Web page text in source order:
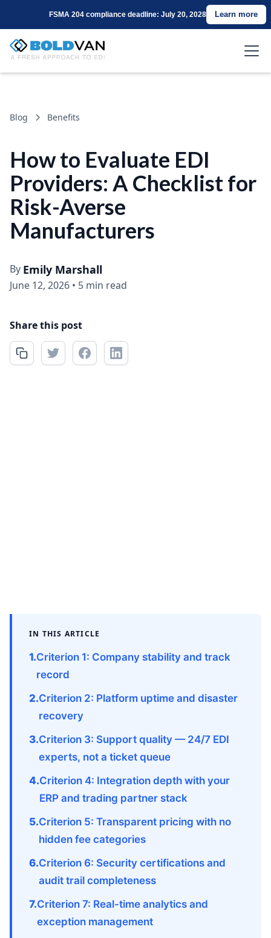
FSMA 204 compliance deadline: July 20, 2028 Learn more
Blog Benefits
How to Evaluate EDI
Providers: A Checklist for
Risk-Averse
Manufacturers
By Emily Marshall
June 12, 2026 • 5 min read
Share this post
IN THIS ARTICLE
Criterion 1: Company stability and track
record
Criterion 2: Platform uptime and disaster
recovery
Criterion 3: Support quality — 24/7 EDI
experts, not a ticket queue
Criterion 4: Integration depth with your
ERP and trading partner stack
Criterion 5: Transparent pricing with no
hidden fee categories
Criterion 6: Security certifications and
audit trail completeness
Criterion 7: Real-time analytics and
exception management